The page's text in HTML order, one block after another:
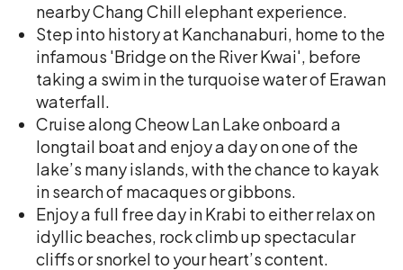
nearby Chang Chill elephant experience.
Step into history at Kanchanaburi, home to the
infamous 'Bridge on the River Kwai', before
taking a swim in the turquoise water of Erawan
waterfall.
Cruise along Cheow Lan Lake onboard a
longtail boat and enjoy a day on one of the
lake’s many islands, with the chance to kayak
in search of macaques or gibbons.
Enjoy a full free day in Krabi to either relax on
idyllic beaches, rock climb up spectacular
cliffs or snorkel to your heart’s content.